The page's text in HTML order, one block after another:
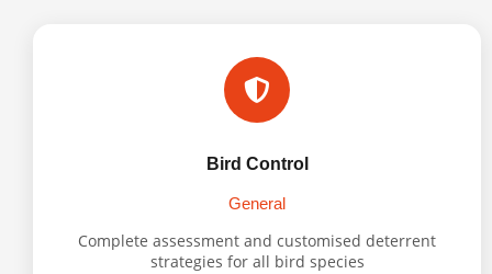
Bird Control
General
Complete assessment and customised deterrent
strategies for all bird species